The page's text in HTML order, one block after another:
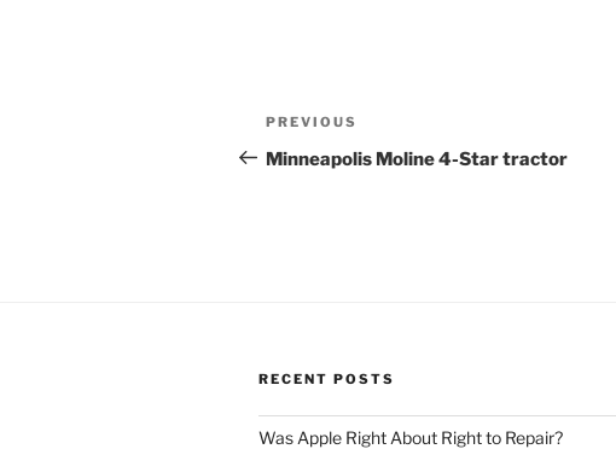
Post
navigation
Previous
Post
PREVIOUS
Minneapolis Moline 4-Star tractor
RECENT POSTS
Was Apple Right About Right to Repair?